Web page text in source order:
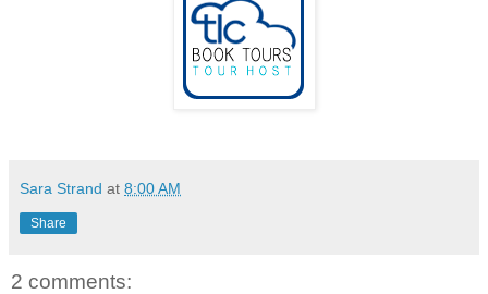
Sara Strand at 8:00 AM
Share
2 comments: